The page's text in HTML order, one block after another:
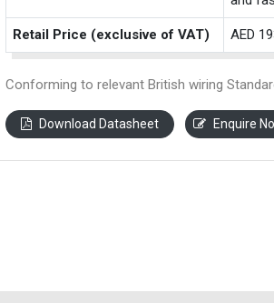
Retail Price (exclusive of VAT) AED
Conforming to relevant British wiring
Download Datasheet Enquire